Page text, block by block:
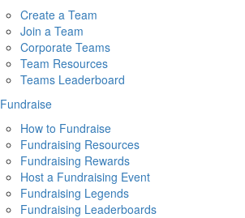
Create a Team
Join a Team
Corporate Teams
Team Resources
Teams Leaderboard
Fundraise
How to Fundraise
Fundraising Resources
Fundraising Rewards
Host a Fundraising Event
Fundraising Legends
Fundraising Leaderboards